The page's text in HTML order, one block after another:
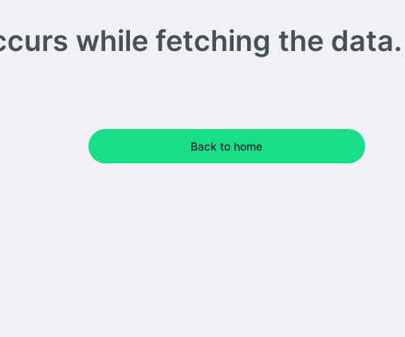
while fetching the
Back to home